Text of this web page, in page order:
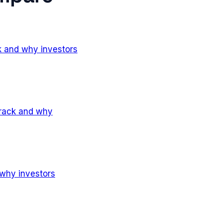
why investors
and why
investors